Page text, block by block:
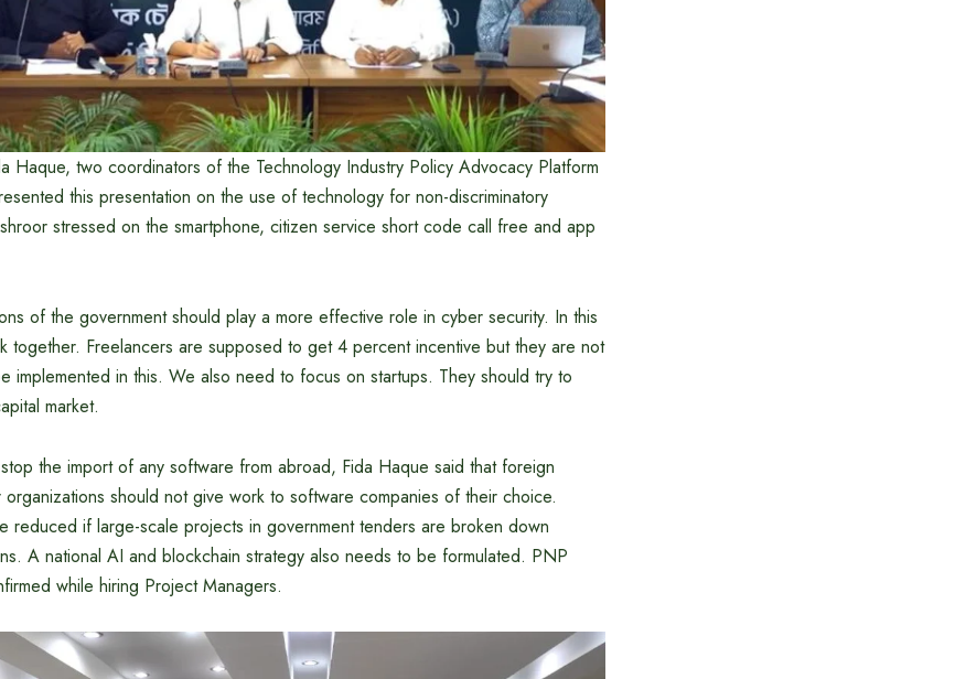
Haque, two coordinators of the Technology Industry Policy Advocacy Platform
this presentation on the use of technology for non-discriminatory
stressed on the smartphone, citizen service short code call free and app
of the government should play a more effective role in cyber security. In this
together. Freelancers are supposed to get 4 percent incentive but they are not
implemented in this. We also need to focus on startups. They should try to
market.
the import of any software from abroad, Fida Haque said that foreign
should not give work to software companies of their choice.
reduced if large-scale projects in government tenders are broken down
A national AI and blockchain strategy also needs to be formulated. PNP
while hiring Project Managers.